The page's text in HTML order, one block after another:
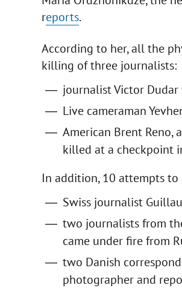
reports.
According to her, all the
killing of three journalists:
journalist Victor
Live cameraman
American Brent Reno,
killed at a checkpoint
In addition, 10 attempts to
Swiss journalist
two journalists from
came under fire from
two Danish
photographer and